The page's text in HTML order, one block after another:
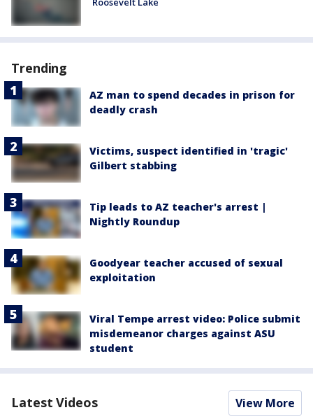
Trending
AZ man to spend decades in prison for
deadly crash
Victims, suspect identified in 'tragic'
Gilbert stabbing
Tip leads to AZ teacher's arrest |
Nightly Roundup
Goodyear teacher accused of sexual
exploitation
Viral Tempe arrest video: Police submit
misdemeanor charges against ASU
student
Latest Videos View More